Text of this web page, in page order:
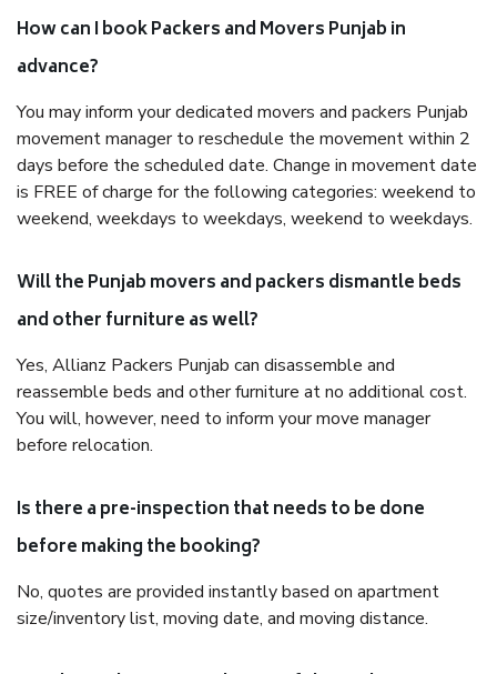
How can I book Packers and Movers Punjab in
advance?
You may inform your dedicated movers and packers Punjab
movement manager to reschedule the movement within 2
days before the scheduled date. Change in movement date
is FREE of charge for the following categories: weekend to
weekend, weekdays to weekdays, weekend to weekdays.
Will the Punjab movers and packers dismantle beds
and other furniture as well?
Yes, Allianz Packers Punjab can disassemble and
reassemble beds and other furniture at no additional cost.
You will, however, need to inform your move manager
before relocation.
Is there a pre-inspection that needs to be done
before making the booking?
No, quotes are provided instantly based on apartment
size/inventory list, moving date, and moving distance.